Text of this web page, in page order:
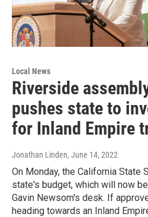
Local News
Riverside
pushes state to
for Inland Empire
Jonathan Linden, June 14, 2022
On Monday, the California State
state's budget, which will now
Gavin Newsom's desk. If
heading towards an Inland